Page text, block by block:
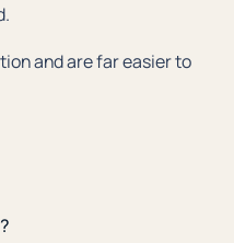
and are far easier to